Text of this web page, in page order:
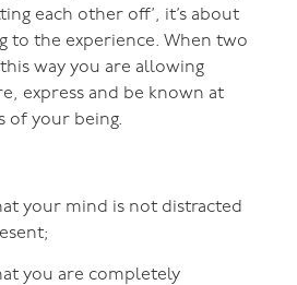
each other off’, it’s about
to the experience. When two
way you are allowing
express and be known at
of your being.
your mind is not distracted
you are completely